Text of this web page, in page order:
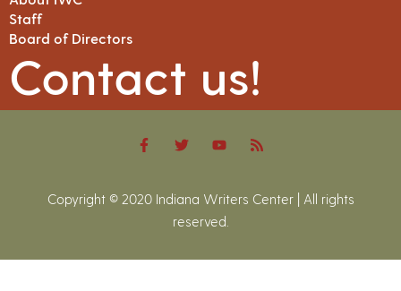
Staff
Board of Directors
Contact us!
Copyright © 2020 Indiana Writers Center | All rights
reserved.